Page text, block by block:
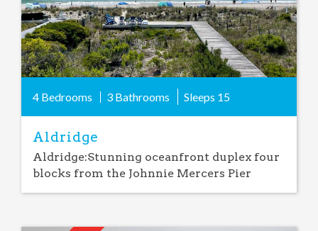
4 Bedrooms 3 Bathrooms Sleeps 15
Aldridge
Aldridge:Stunning oceanfront duplex four
blocks from the Johnnie Mercers Pier